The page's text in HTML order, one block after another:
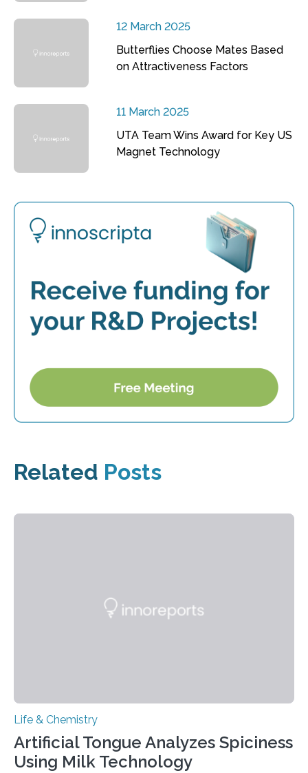
12 March 2025
Butterflies Choose Mates Based
on Attractiveness Factors
11 March 2025
UTA Team Wins Award for Key US
Magnet Technology
Related Posts
Life & Chemistry
Artificial Tongue Analyzes Spiciness
Using Milk Technology